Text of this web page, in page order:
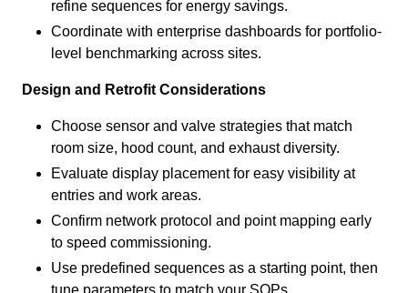
refine sequences for energy savings.
Coordinate with enterprise dashboards for portfolio-
level benchmarking across sites.
Design and Retrofit Considerations
Choose sensor and valve strategies that match
room size, hood count, and exhaust diversity.
Evaluate display placement for easy visibility at
entries and work areas.
Confirm network protocol and point mapping early
to speed commissioning.
Use predefined sequences as a starting point, then
tune parameters to match your SOPs.